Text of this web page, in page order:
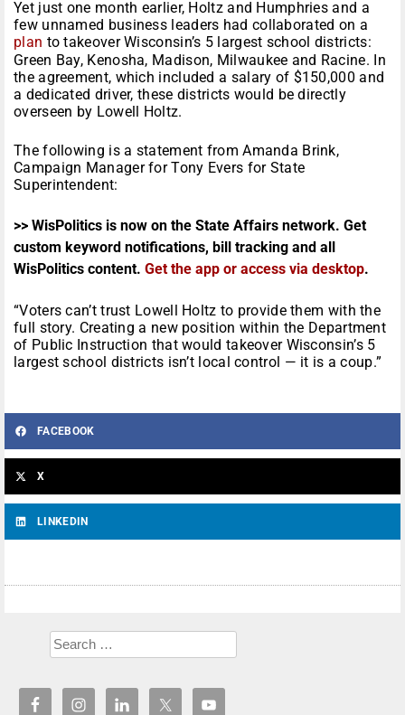
Yet just one month earlier, Holtz and Humphries and a
few unnamed business leaders had collaborated on a
plan to takeover Wisconsin’s 5 largest school districts:
Green Bay, Kenosha, Madison, Milwaukee and Racine. In
the agreement, which included a salary of $150,000 and
a dedicated driver, these districts would be directly
overseen by Lowell Holtz.
The following is a statement from Amanda Brink,
Campaign Manager for Tony Evers for State
Superintendent:
>> WisPolitics is now on the State Affairs network. Get
custom keyword notifications, bill tracking and all
WisPolitics content. Get the app or access via desktop.
“Voters can’t trust Lowell Holtz to provide them with the
full story. Creating a new position within the Department
of Public Instruction that would takeover Wisconsin’s 5
largest school districts isn’t local control — it is a coup.”
FACEBOOK
X
LINKEDIN